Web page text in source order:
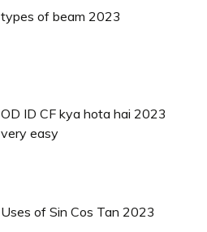
types of beam 2023
OD ID CF kya hota hai 2023
very easy
Uses of Sin Cos Tan 2023